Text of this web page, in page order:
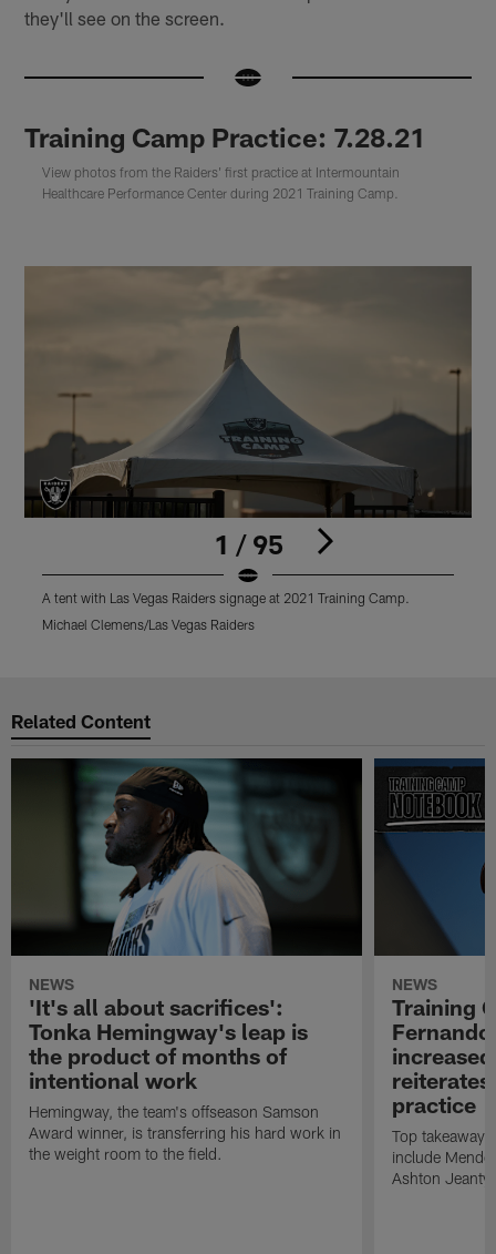
they'll see on the screen.
Training Camp Practice: 7.28.21
View photos from the Raiders' first practice at Intermountain
Healthcare Performance Center during 2021 Training Camp.
1 / 95
A tent with Las Vegas Raiders signage at 2021 Training Camp.
Michael Clemens/Las Vegas Raiders
Related Content
NEWS
'It's all about sacrifices':
Tonka Hemingway's leap is
the product of months of
intentional work
Hemingway, the team's offseason Samson
Award winner, is transferring his hard work in
the weight room to the field.
NEWS
Training
practice
Top
include
Ashton